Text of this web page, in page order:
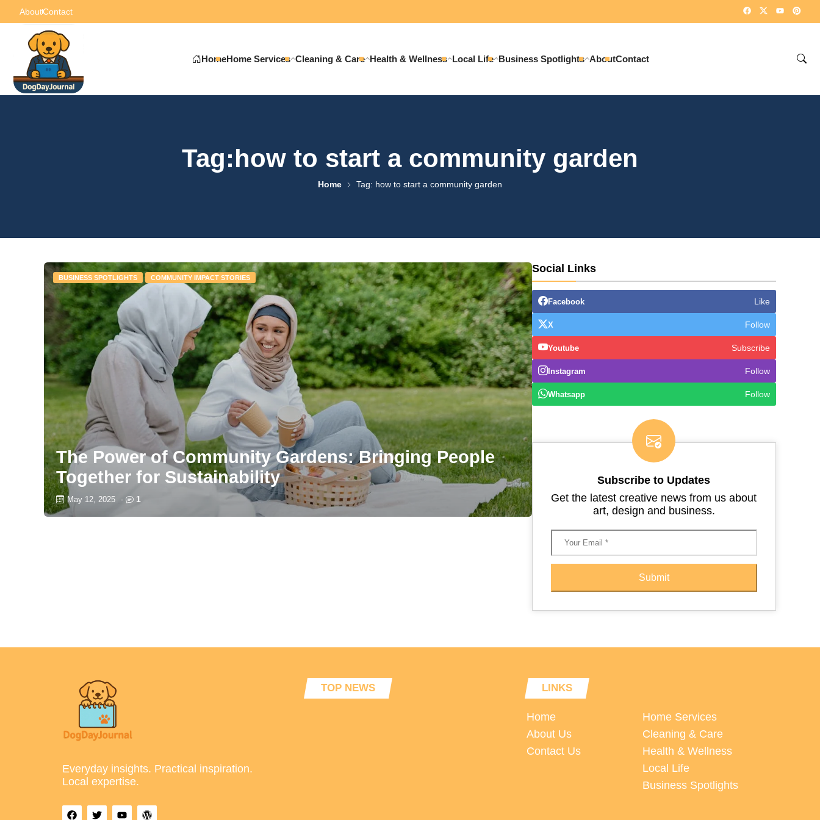
AboutContact
HomeHome Services Cleaning & Care Health & Wellness Local Life Business Spotlights AboutContact
Tag:how to start a community garden
Home Tag: how to start a community garden
BUSINESS SPOTLIGHTS COMMUNITY IMPACT STORIES
The Power of Community Gardens: Bringing People
Together for Sustainability
May 12, 2025 - 1
Social Links
Facebook Like
X Follow
Youtube Subscribe
Instagram Follow
Whatsapp Follow
Subscribe to Updates
Get the latest creative news from us about
art, design and business.
Submit
Everyday insights. Practical inspiration.
Local expertise.
TOP NEWS LINKS
Home
About Us
Contact Us
Home Services
Cleaning & Care
Health & Wellness
Local Life
Business Spotlights